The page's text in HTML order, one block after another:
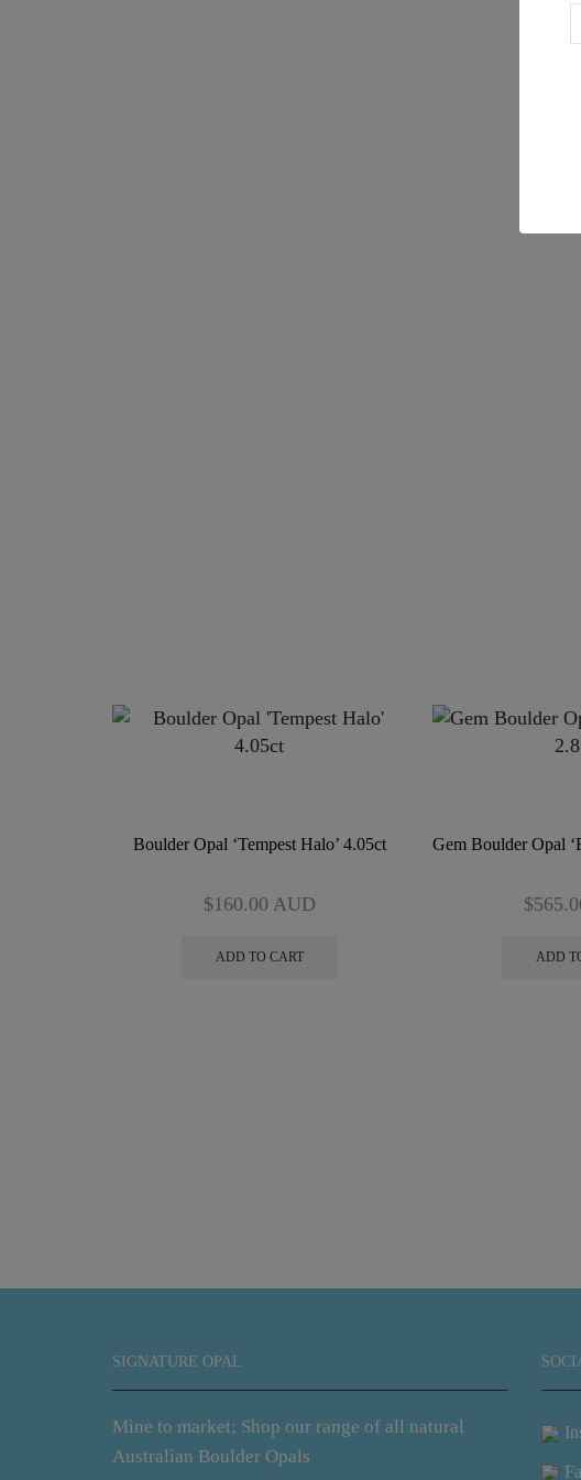
Boulder Opal ‘Tempest Halo’ 4.05ct
$160.00 AUD
ADD TO CART
Gem Boulder Opal
$
ADD
SIGNATURE OPAL
Mine to market; Shop our range of all natural
Australian Boulder Opals